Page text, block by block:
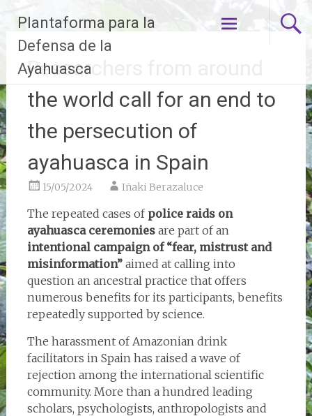
content
Plantaforma para la
Defensa de la
Ayahuasca
Researchers from around
the world call for an end to
the persecution of
ayahuasca in Spain
15/05/2024 Iñaki Berazaluce
The repeated cases ofpolice raids on
ayahuasca ceremonies are part of an
intentional campaign of “fear, mistrust and
misinformation”aimed at calling into
question an ancestral practice that offers
numerous benefits for its participants, benefits
repeatedly supported by science.
The harassment of Amazonian drink
facilitators in Spain has raised a wave of
rejection among the international scientific
community. More than a hundred leading
scholars, psychologists, anthropologists and